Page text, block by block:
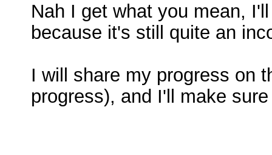
Nah I get what you mean,
because it's still quite an
I will share my progress on
progress), and I'll make